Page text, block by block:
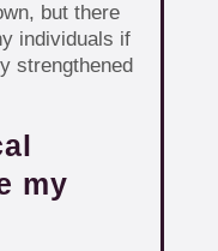
but there
individuals if
strengthened
my